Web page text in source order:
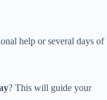
help or several days of
​? This will guide your